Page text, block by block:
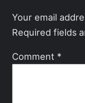
Your email
Required fields
Comment *